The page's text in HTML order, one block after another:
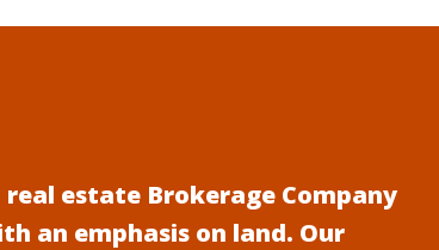
real estate Brokerage Company
an emphasis on land. Our